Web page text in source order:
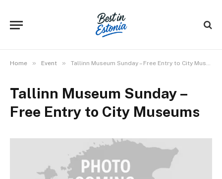
Home » Event » Tallinn Museum Sunday – Free Entry to City Museums
Tallinn Museum Sunday –
Free Entry to City Museums